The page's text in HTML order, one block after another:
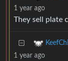
1 year ago
They sell plate
1 year ago